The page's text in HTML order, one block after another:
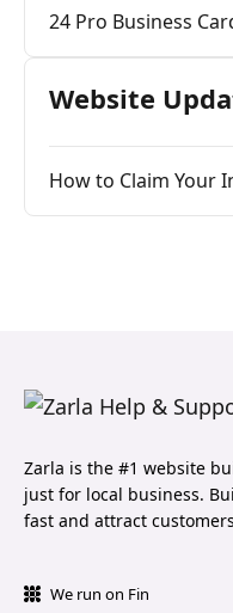
24 Pro Business
Website
How to Claim Your
Zarla is the #1 website
just for local business.
fast and attract
We run on Fin